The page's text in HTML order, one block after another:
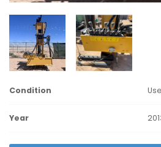
Condition
Year